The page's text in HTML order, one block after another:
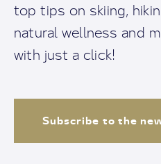
top tips on skiing,
natural wellness and
with just a click!
Subscribe to the